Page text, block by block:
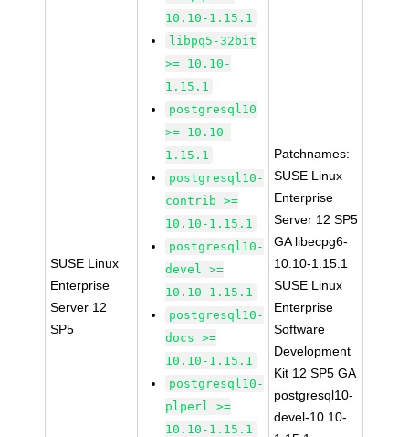
SUSE Linux
Enterprise
Server 12
SP5
10.10-1.15.1
libpq5-32bit
>= 10.10-
1.15.1
postgresql10
>= 10.10-
1.15.1
postgresql10-
contrib >=
10.10-1.15.1
postgresql10-
devel >=
10.10-1.15.1
postgresql10-
docs >=
10.10-1.15.1
postgresql10-
plperl >=
10.10-1.15.1
Patchnames:
SUSE Linux
Enterprise
Server 12 SP5
GA libecpg6-
10.10-1.15.1
SUSE Linux
Enterprise
Software
Development
Kit 12 SP5 GA
postgresql10-
devel-10.10-